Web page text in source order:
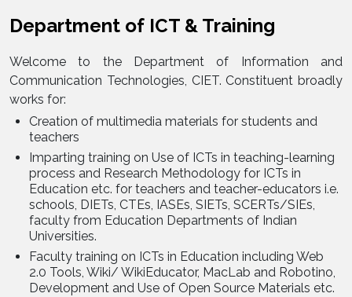
Department of ICT & Training
Welcome to the Department of Information and
Communication Technologies, CIET. Constituent broadly
works for:
Creation of multimedia materials for students and
teachers
Imparting training on Use of ICTs in teaching-learning
process and Research Methodology for ICTs in
Education etc. for teachers and teacher-educators i.e.
schools, DIETs, CTEs, IASEs, SIETs, SCERTs/SIEs,
faculty from Education Departments of Indian
Universities.
Faculty training on ICTs in Education including Web
2.0 Tools, Wiki/ WikiEducator, MacLab and Robotino,
Development and Use of Open Source Materials etc.